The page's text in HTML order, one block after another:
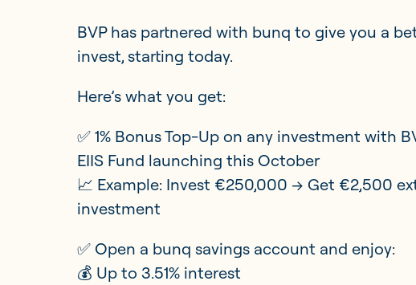
BVP has partnered with bunq to give you a
invest, starting today.
Here’s what you get:
✅ 1% Bonus Top-Up on any investment with
EIIS Fund launching this October
📈 Example: Invest €250,000 → Get €2,500
investment
✅ Open a bunq savings account and enjoy:
💰 Up to 3.51% interest